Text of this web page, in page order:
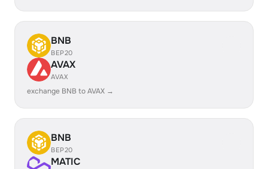
BNB
BEP20
AVAX
AVAX
exchange BNB to AVAX →
BNB
BEP20
MATIC